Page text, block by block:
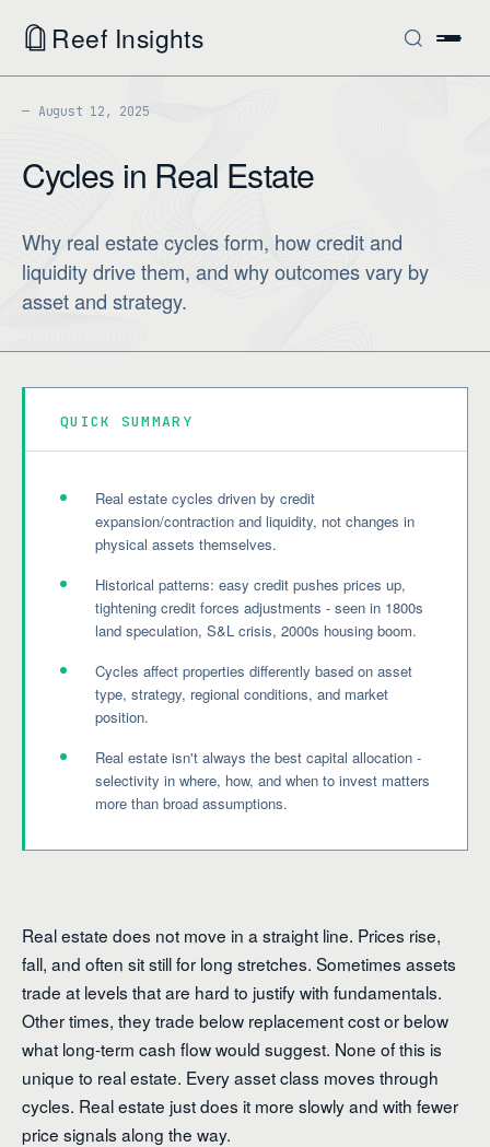
Reef Insights
August 12, 2025
Cycles in Real Estate
Why real estate cycles form, how credit and
liquidity drive them, and why outcomes vary by
asset and strategy.
QUICK SUMMARY
Real estate cycles driven by credit
expansion/contraction and liquidity, not changes in
physical assets themselves.
Historical patterns: easy credit pushes prices up,
tightening credit forces adjustments - seen in 1800s
land speculation, S&L crisis, 2000s housing boom.
Cycles affect properties differently based on asset
type, strategy, regional conditions, and market
position.
Real estate isn't always the best capital allocation -
selectivity in where, how, and when to invest matters
more than broad assumptions.
Real estate does not move in a straight line. Prices rise,
fall, and often sit still for long stretches. Sometimes assets
trade at levels that are hard to justify with fundamentals.
Other times, they trade below replacement cost or below
what long-term cash flow would suggest. None of this is
unique to real estate. Every asset class moves through
cycles. Real estate just does it more slowly and with fewer
price signals along the way.